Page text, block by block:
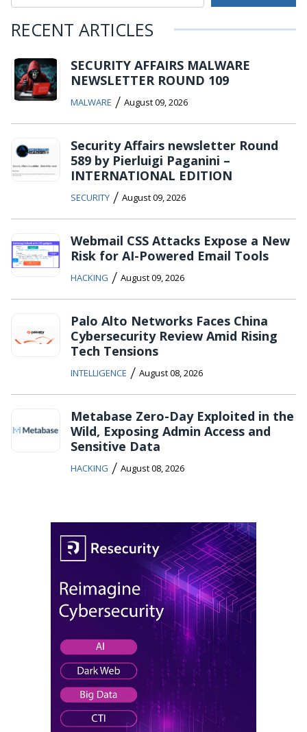
RECENT ARTICLES
SECURITY AFFAIRS MALWARE
NEWSLETTER ROUND 109
MALWARE / August 09, 2026
Security Affairs newsletter Round
589 by Pierluigi Paganini –
INTERNATIONAL EDITION
SECURITY / August 09, 2026
Webmail CSS Attacks Expose a New
Risk for AI-Powered Email Tools
HACKING / August 09, 2026
Palo Alto Networks Faces China
Cybersecurity Review Amid Rising
Tech Tensions
INTELLIGENCE / August 08, 2026
Metabase Zero-Day Exploited in the
Wild, Exposing Admin Access and
Sensitive Data
HACKING / August 08, 2026